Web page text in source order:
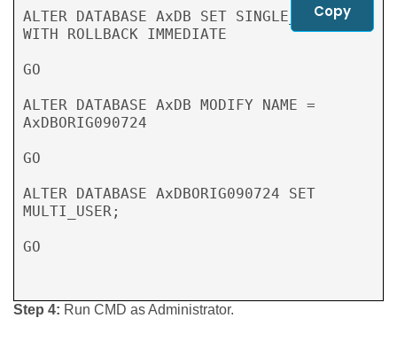
ALTER DATABASE AxDB SET SINGLE_USER
WITH ROLLBACK IMMEDIATE
GO
ALTER DATABASE AxDB MODIFY NAME =
AxDBORIG090724
GO
ALTER DATABASE AxDBORIG090724 SET
MULTI_USER;
GO
Copy
Step 4: Run CMD as Administrator.